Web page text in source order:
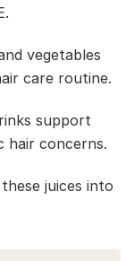
vegetables
care routine.
support
hair concerns.
juices into